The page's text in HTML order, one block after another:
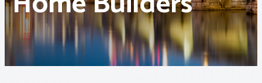
Buyers & Sellers
News